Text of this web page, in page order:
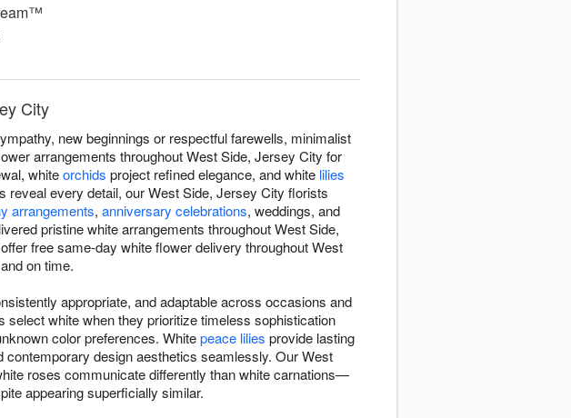
City
new beginnings or respectful farewells, minimalist
arrangements throughout West Side, Jersey City for
whiteorchids project refined elegance, and white lilies
every detail, our West Side, Jersey City florists
arrangements, anniversary celebrations, weddings, and
pristine white arrangements throughout West Side,
free same-day white flower delivery throughout West
on time.
appropriate, and adaptable across occasions and
white when they prioritize timeless sophistication
color preferences. Whitepeace lilies provide lasting
design aesthetics seamlessly. Our West
roses communicate differently than white carnations—
appearing superficially similar.